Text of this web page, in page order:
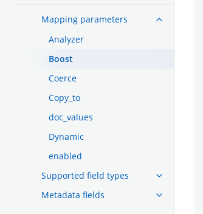
Mapping parameters
Analyzer
Boost
Coerce
Copy_to
doc_values
Dynamic
enabled
Supported field types
Metadata fields